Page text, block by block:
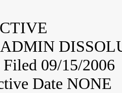
ADMIN
09/15/2006
Date NONE